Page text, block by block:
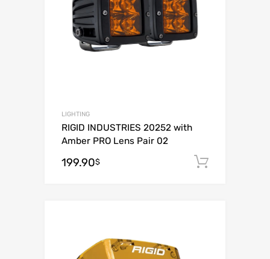
LIGHTING
RIGID INDUSTRIES 20252 with
Amber PRO Lens Pair 02
199.90$